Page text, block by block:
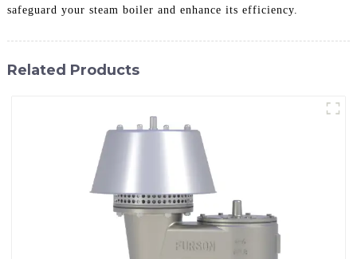
safeguard your steam boiler and enhance its efficiency.
Related Products